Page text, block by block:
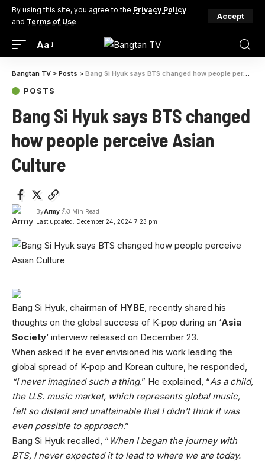
By using this site, you agree to the Privacy Policy
and Terms of Use.
Accept
Aa
Bangtan TV > Posts > Bang Si Hyuk says BTS changed how people perceive Asian Culture
POSTS
Bang Si Hyuk says BTS changed
how people perceive Asian
Culture
Last updated: December 24, 2024 7:23 pm
ByArmy 3 Min Read
Bang Si Hyuk, chairman of HYBE, recently shared his
thoughts on the global success of K-pop during an ‘Asia
Society‘ interview released on December 23.
When asked if he ever envisioned his work leading the
global spread of K-pop and Korean culture, he responded,
“I never imagined such a thing.” He explained, “As a child,
the U.S. music market, which represents global music,
felt so distant and unattainable that I didn’t think it was
even possible to approach.”
Bang Si Hyuk recalled, “ When I began the journey with
BTS, I never expected it to lead to where we are today.